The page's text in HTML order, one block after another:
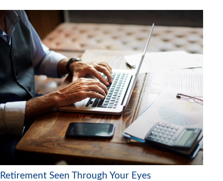
Retirement Seen Through Your Eyes